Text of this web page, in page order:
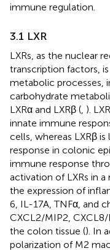
immune regulation.
3.1 LXR
LXRs, as the nuclear
transcription factors,
metabolic processes,
carbohydrate
LXRα and LXRβ ( ).
innate immune
cells, whereas LXRβ
response in colonic
immune response
activation of LXRs in
the expression of
6, IL-17A, TNFα, and
CXCL2/MIP2,
the colon tissue (). In
polarization of M2